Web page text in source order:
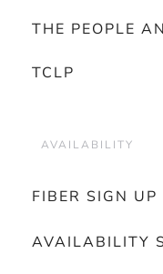
THE PEOPLE
TCLP
AVAILABILITY
FIBER SIGN UP
AVAILABILITY